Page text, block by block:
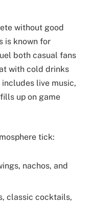
without good
is known for
both casual fans
with cold drinks
live music,
up on game
tick:
nachos, and
classic cocktails,